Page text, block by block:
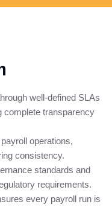
well-defined SLAs
complete transparency
operations,
consistency.
standards and
requirements.
every payroll run is